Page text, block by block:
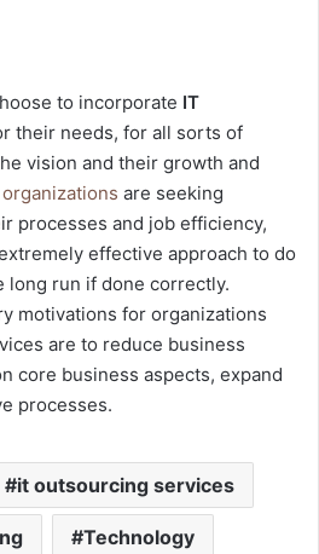
to incorporate IT
their needs, for all sorts of
vision and their growth and
organizations are seeking
processes and job efficiency,
effective approach to do
long run if done correctly.
motivations for organizations
are to reduce business
core business aspects, expand
processes.
it outsourcing services
Technology